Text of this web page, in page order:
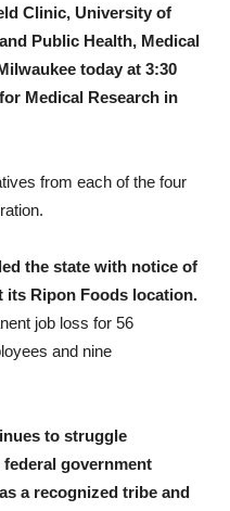
Clinic, University of
Public Health, Medical
today at 3:30
Medical Research in
from each of the four
the state with notice of
its Ripon Foods location.
job loss for 56
and nine
to struggle
government
a recognized tribe and